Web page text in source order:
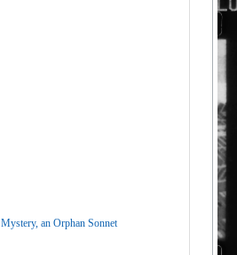
Mystery, an Orphan Sonnet